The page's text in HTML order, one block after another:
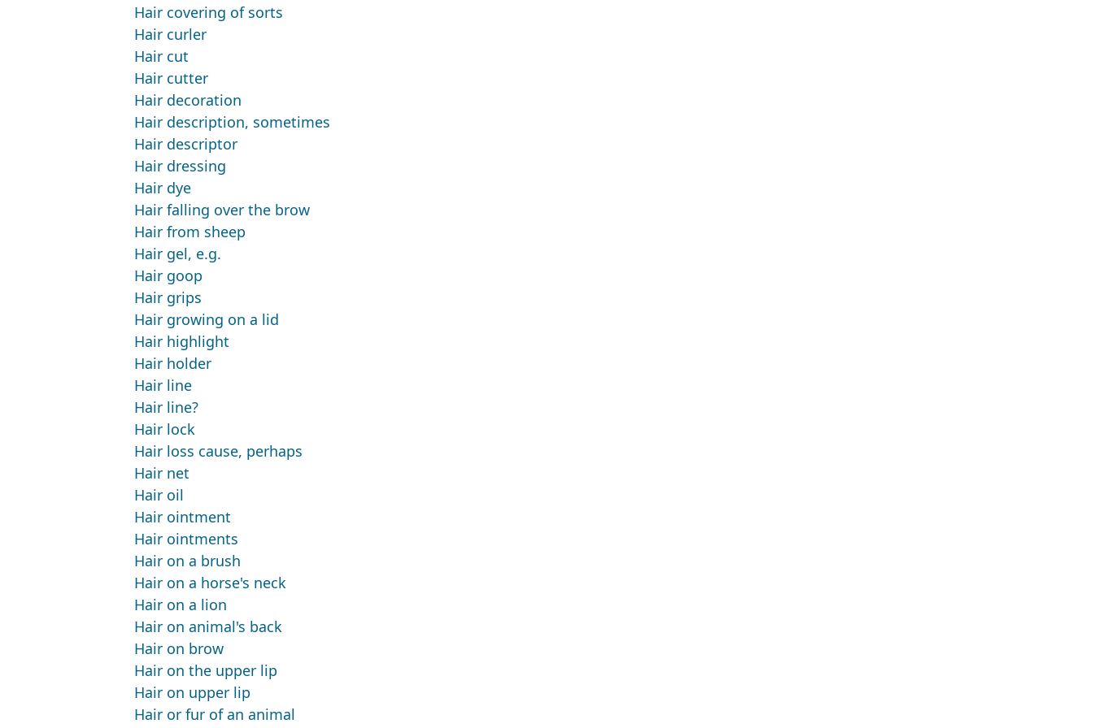
Hair covering of sorts
Hair curler
Hair cut
Hair cutter
Hair decoration
Hair description, sometimes
Hair descriptor
Hair dressing
Hair dye
Hair falling over the brow
Hair from sheep
Hair gel, e.g.
Hair goop
Hair grips
Hair growing on a lid
Hair highlight
Hair holder
Hair line
Hair line?
Hair lock
Hair loss cause, perhaps
Hair net
Hair oil
Hair ointment
Hair ointments
Hair on a brush
Hair on a horse's neck
Hair on a lion
Hair on animal's back
Hair on brow
Hair on the upper lip
Hair on upper lip
Hair or fur of an animal